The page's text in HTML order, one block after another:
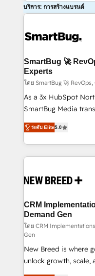
บริการ: การสร้างแบรนด์
SmartBug 🚀
Experts
โดย SmartBug 🚀
As a 3x HubSpot
SmartBug Media
into a revenue
includes specialized
Software) and Point
making this the
and system
trainers to drive platform
Generation - Full-funnel marketing and high-
performance
Expert deployment of
to automate growth. 🏆 Elite Excellence - 8 platform
accreditations and
expertise. - A team of 250+ experts dedicated to
ระดับ Elite5.0
CRM
Demand Gen
โดย CRM
Gen
New Breed is where
unlock growth, scale,
companies activate